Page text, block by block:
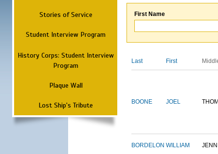
Stories of Service
Student Interview Program
History Corps: Student Interview
Program
Plaque Wall
Lost Ship's Tribute
First Name
Last First
BOONE JOEL
BORDELON WILLIAM